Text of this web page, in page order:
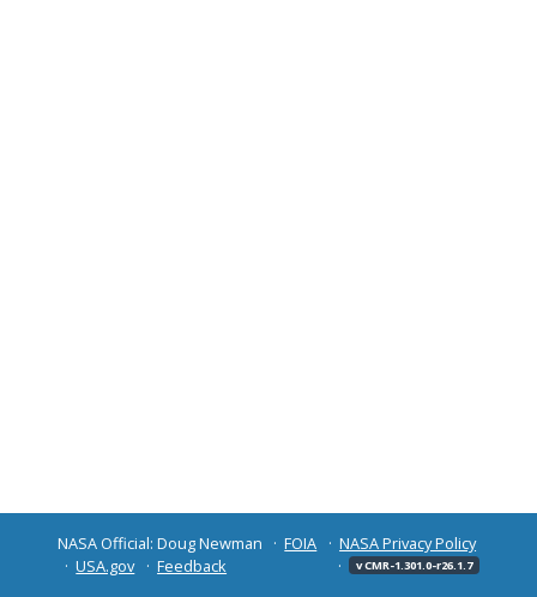
NASA Official: Doug Newman FOIA
NASA Privacy Policy
USA.gov
Feedback v CMR-1.301.0-r26.1.7